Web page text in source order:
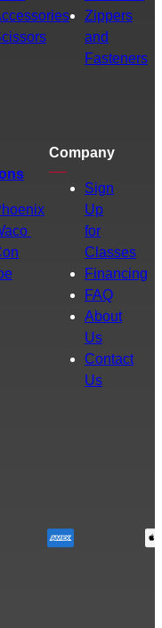
Zippers
and
Fasteners
Company
Sign
Up
for
Classes
Financing
FAQ
About
Us
Contact
Us